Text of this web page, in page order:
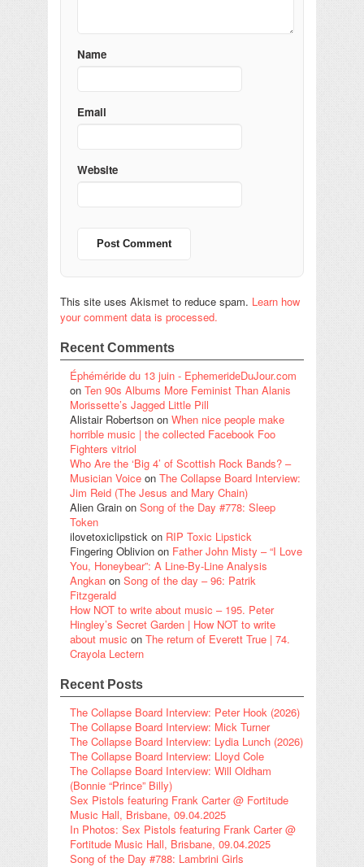
Name
Email
Website
This site uses Akismet to reduce spam. Learn how
your comment data is processed.
Recent Comments
Éphéméride du 13 juin - EphemerideDuJour.com
on Ten 90s Albums More Feminist Than Alanis
Morissette’s Jagged Little Pill
Alistair Robertson on When nice people make
horrible music | the collected Facebook Foo
Fighters vitriol
Who Are the ‘Big 4’ of Scottish Rock Bands? –
Musician Voice on The Collapse Board Interview:
Jim Reid (The Jesus and Mary Chain)
Alien Grain on Song of the Day #778: Sleep
Token
ilovetoxiclipstick on RIP Toxic Lipstick
Fingering Oblivion on Father John Misty – “I Love
You, Honeybear”: A Line-By-Line Analysis
Angkan on Song of the day – 96: Patrik
Fitzgerald
How NOT to write about music – 195. Peter
Hingley’s Secret Garden | How NOT to write
about music on The return of Everett True | 74.
Crayola Lectern
Recent Posts
The Collapse Board Interview: Peter Hook (2026)
The Collapse Board Interview: Mick Turner
The Collapse Board Interview: Lydia Lunch (2026)
The Collapse Board Interview: Lloyd Cole
The Collapse Board Interview: Will Oldham
(Bonnie “Prince” Billy)
Sex Pistols featuring Frank Carter @ Fortitude
Music Hall, Brisbane, 09.04.2025
In Photos: Sex Pistols featuring Frank Carter @
Fortitude Music Hall, Brisbane, 09.04.2025
Song of the Day #788: Lambrini Girls